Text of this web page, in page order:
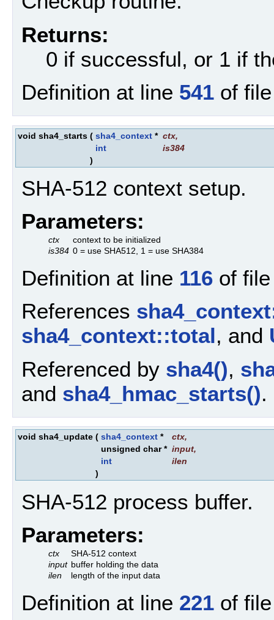
Returns:
0 if successful, or 1 if
Definition at line 541 of
void sha4_starts ( sha4_context * ctx,
int
is384
)
SHA-512 context setup.
Parameters:
ctx
context to be initialized
is384 0 = use SHA512, 1 = use SHA384
Definition at line 116 of
References
sha4_context::total, and
Referenced by sha4(),
and sha4_hmac_starts().
void sha4_update ( sha4_context * ctx,
unsigned char * input,
int
ilen
)
SHA-512 process buffer.
Parameters:
ctx
SHA-512 context
input buffer holding the data
ilen
length of the input data
Definition at line 221 of